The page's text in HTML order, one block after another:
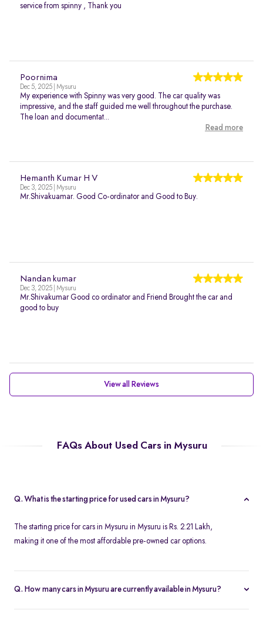
service from spinny , Thank you
Poornima
Dec 5, 2025 | Mysuru
My experience with Spinny was very good. The car quality was
impressive, and the staff guided me well throughout the purchase.
The loan and documentat...
Read more
Hemanth Kumar H V
Dec 3, 2025 | Mysuru
Mr.Shivakuamar. Good Co-ordinator and Good to Buy.
Nandan kumar
Dec 3, 2025 | Mysuru
Mr.Shivakumar Good co ordinator and Friend Brought the car and
good to buy
View all Reviews
FAQs About Used Cars in Mysuru
Q. What is the starting price for used cars in Mysuru?
The starting price for cars in Mysuru in Mysuru is Rs. 2.21 Lakh,
making it one of the most affordable pre-owned car options.
Q. How many cars in Mysuru are currently available in Mysuru?